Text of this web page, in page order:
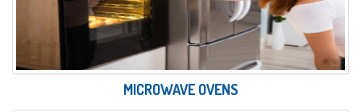
MICROWAVE OVENS